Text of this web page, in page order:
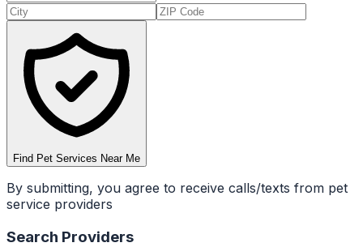
Find Pet Services Near Me
By submitting, you agree to receive calls/texts from pet
service providers
Search Providers